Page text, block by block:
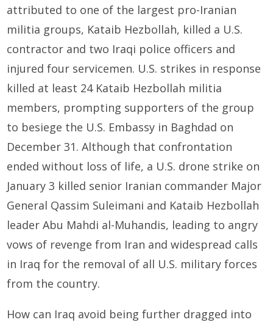
attributed to one of the largest pro-Iranian
militia groups, Kataib Hezbollah, killed a U.S.
contractor and two Iraqi police officers and
injured four servicemen. U.S. strikes in response
killed at least 24 Kataib Hezbollah militia
members, prompting supporters of the group
to besiege the U.S. Embassy in Baghdad on
December 31. Although that confrontation
ended without loss of life, a U.S. drone strike on
January 3 killed senior Iranian commander Major
General Qassim Suleimani and Kataib Hezbollah
leader Abu Mahdi al-Muhandis, leading to angry
vows of revenge from Iran and widespread calls
in Iraq for the removal of all U.S. military forces
from the country.
How can Iraq avoid being further dragged into